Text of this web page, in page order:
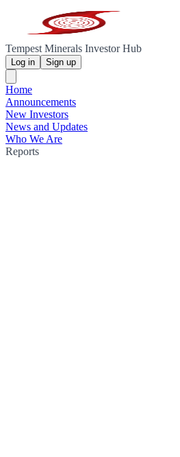
Tempest Minerals Investor Hub
Log in Sign up
Home
Announcements
New Investors
News and Updates
Who We Are
Reports